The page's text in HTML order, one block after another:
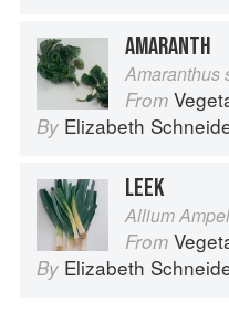
AMARANTH
Amaranthus
From
By Elizabeth
LEEK
Allium
From
By Elizabeth